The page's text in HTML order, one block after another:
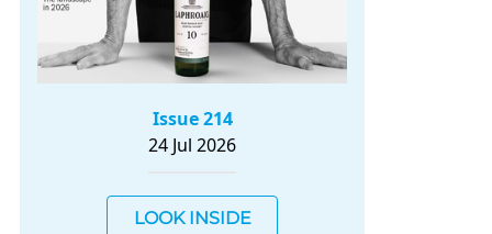
Issue 214
24 Jul 2026
LOOK INSIDE